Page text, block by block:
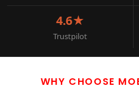
4.6★
Trustpilot
WHY CHOOSE